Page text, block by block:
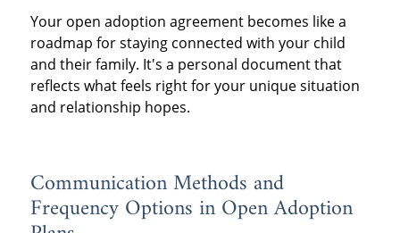
Your open adoption agreement becomes like a
roadmap for staying connected with your child
and their family. It's a personal document that
reflects what feels right for your unique situation
and relationship hopes.
Communication Methods and
Frequency Options in Open Adoption